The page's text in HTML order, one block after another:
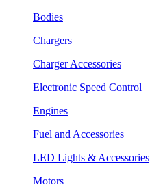
Bodies
Chargers
Charger Accessories
Electronic Speed Control
Engines
Fuel and Accessories
LED Lights & Accessories
Motors